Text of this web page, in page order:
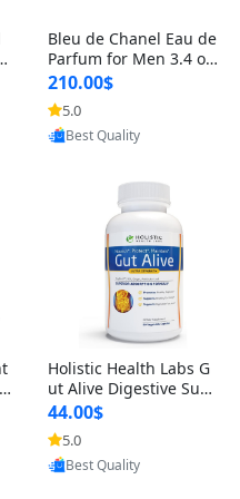
Bleu de Chanel Eau de
Parfum for Men 3.4 oz
Spray – Luxury Long L
asting Fresh Woody Ci
trus Cologne
210.00$
5.0
Provided by Yoovic
Best Quality
Holistic Health Labs G
ut Alive Digestive Sup
port Supplement – Nat
ural Relief for IBS, Aci
d Reflux, Heartburn, Bl
oating & Gas (60 Caps
44.00$
5.0
Provided by Yoovic
Best Quality